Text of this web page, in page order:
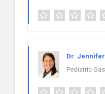
Dr.
Pediatric